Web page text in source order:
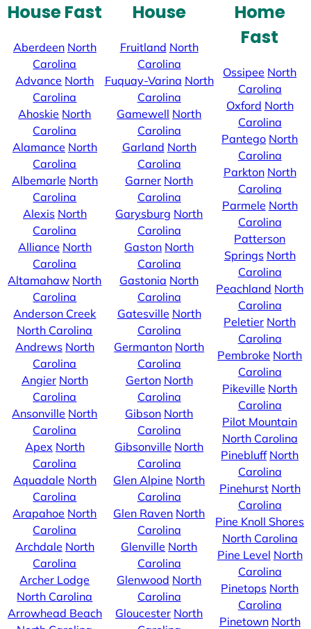
House Fast
Aberdeen North
Carolina
Advance North
Carolina
Ahoskie North
Carolina
Alamance North
Carolina
Albemarle North
Carolina
Alexis North
Carolina
Alliance North
Carolina
Altamahaw North
Carolina
Anderson Creek
North Carolina
Andrews North
Carolina
Angier North
Carolina
Ansonville North
Carolina
Apex North
Carolina
Aquadale North
Carolina
Arapahoe North
Carolina
Archdale North
Carolina
Archer Lodge
North Carolina
Arrowhead Beach
House
Fruitland North
Carolina
Fuquay-Varina North
Carolina
Gamewell North
Carolina
Garland North
Carolina
Garner North
Carolina
Garysburg North
Carolina
Gaston North
Carolina
Gastonia North
Carolina
Gatesville North
Carolina
Germanton North
Carolina
Gerton North
Carolina
Gibson North
Carolina
Gibsonville North
Carolina
Glen Alpine North
Carolina
Glen Raven North
Carolina
Glenville North
Carolina
Glenwood North
Carolina
Gloucester North
Home
Fast
Ossipee North
Carolina
Oxford North
Carolina
Pantego North
Carolina
Parkton North
Carolina
Parmele North
Carolina
Patterson
Springs North
Carolina
Peachland North
Carolina
Peletier North
Carolina
Pembroke North
Carolina
Pikeville North
Carolina
Pilot Mountain
North Carolina
Pinebluff North
Carolina
Pinehurst North
Carolina
Pine Knoll Shores
North Carolina
Pine Level North
Carolina
Pinetops North
Carolina
Pinetown North